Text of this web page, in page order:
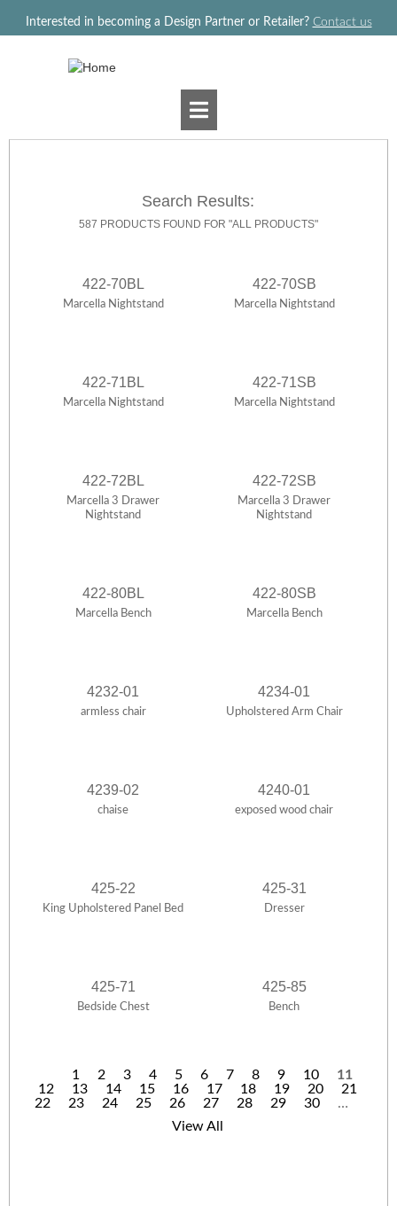
Interested in becoming a Design Partner or Retailer? Contact us
Search Results:
587 PRODUCTS FOUND FOR "ALL PRODUCTS"
422-70BL
Marcella Nightstand
422-70SB
Marcella Nightstand
422-71BL
Marcella Nightstand
422-71SB
Marcella Nightstand
422-72BL
Marcella 3 Drawer
Nightstand
422-72SB
Marcella 3 Drawer
Nightstand
422-80BL
Marcella Bench
422-80SB
Marcella Bench
4232-01
armless chair
4234-01
Upholstered Arm Chair
4239-02
chaise
4240-01
exposed wood chair
425-22
King Upholstered Panel Bed
425-31
Dresser
425-71
Bedside Chest
425-85
Bench
P
1 2 3 4 5 6 7 8 9 10
11
12
13 14 15 16 17 18 19 20
21
22
23 24 25 26 27 28 29 30
…
View All